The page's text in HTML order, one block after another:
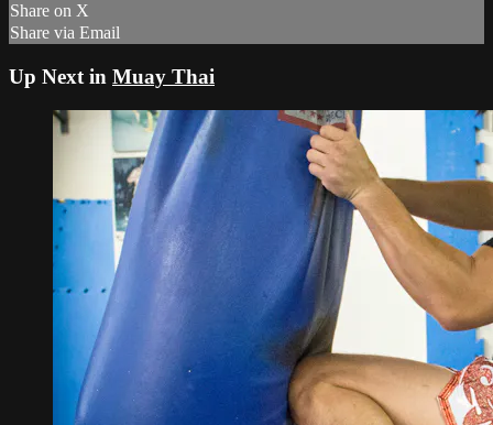
Share on X
Share via Email
Up Next in Muay Thai